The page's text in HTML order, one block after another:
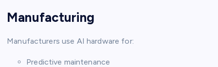
Manufacturing
Manufacturers use AI hardware for:
Predictive maintenance